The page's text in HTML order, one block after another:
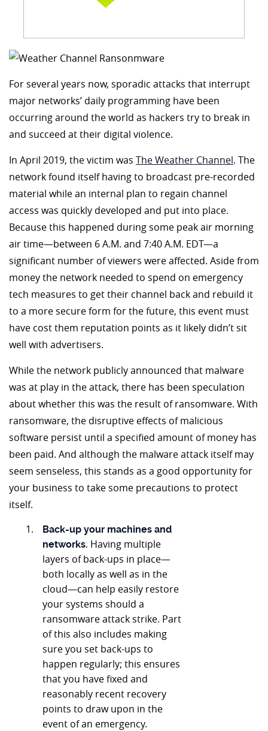
For several years now, sporadic attacks that interrupt
major networks’ daily programming have been
occurring around the world as hackers try to break in
and succeed at their digital violence.
In April 2019, the victim was The Weather Channel. The
network found itself having to broadcast pre-recorded
material while an internal plan to regain channel
access was quickly developed and put into place.
Because this happened during some peak air morning
air time—between 6 A.M. and 7:40 A.M. EDT—a
significant number of viewers were affected. Aside from
money the network needed to spend on emergency
tech measures to get their channel back and rebuild it
to a more secure form for the future, this event must
have cost them reputation points as it likely didn’t sit
well with advertisers.
While the network publicly announced that malware
was at play in the attack, there has been speculation
about whether this was the result of ransomware. With
ransomware, the disruptive effects of malicious
software persist until a specified amount of money has
been paid. And although the malware attack itself may
seem senseless, this stands as a good opportunity for
your business to take some precautions to protect
itself.
Back-up your machines and
networks. Having multiple
layers of back-ups in place—
both locally as well as in the
cloud—can help easily restore
your systems should a
ransomware attack strike. Part
of this also includes making
sure you set back-ups to
happen regularly; this ensures
that you have fixed and
reasonably recent recovery
points to draw upon in the
event of an emergency.